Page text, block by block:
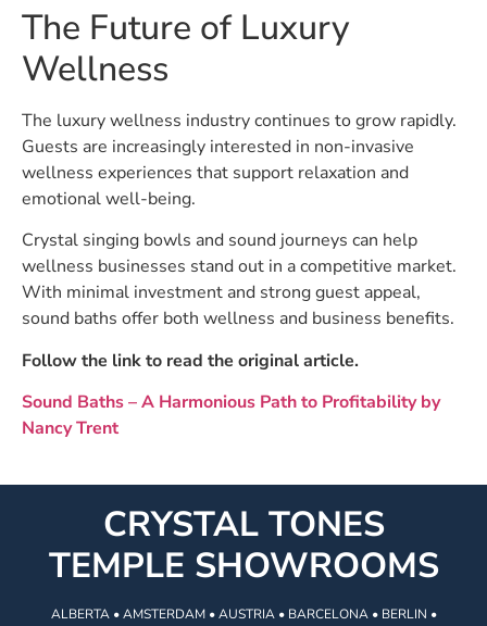
The Future of Luxury
Wellness
The luxury wellness industry continues to grow rapidly.
Guests are increasingly interested in non-invasive
wellness experiences that support relaxation and
emotional well-being.
Crystal singing bowls and sound journeys can help
wellness businesses stand out in a competitive market.
With minimal investment and strong guest appeal,
sound baths offer both wellness and business benefits.
Follow the link to read the original article.
Sound Baths – A Harmonious Path to Profitability by
Nancy Trent
CRYSTAL TONES
TEMPLE SHOWROOMS
ALBERTA • AMSTERDAM • AUSTRIA • BARCELONA • BERLIN •